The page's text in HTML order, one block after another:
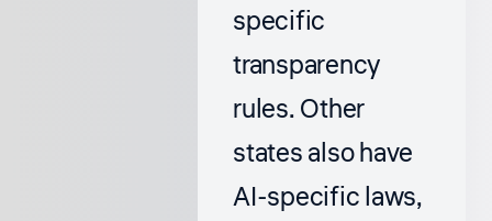
specific
transparency
rules. Other
states also have
AI-specific laws,